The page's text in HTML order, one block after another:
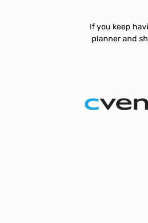
If you keep
planner and